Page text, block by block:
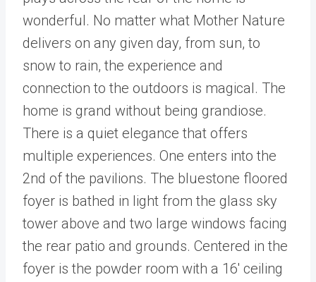
wonderful. No matter what Mother Nature
delivers on any given day, from sun, to
snow to rain, the experience and
connection to the outdoors is magical. The
home is grand without being grandiose.
There is a quiet elegance that offers
multiple experiences. One enters into the
2nd of the pavilions. The bluestone floored
foyer is bathed in light from the glass sky
tower above and two large windows facing
the rear patio and grounds. Centered in the
foyer is the powder room with a 16' ceiling